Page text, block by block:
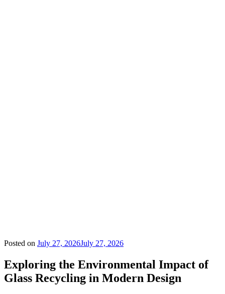
Posted on July 27, 2026July 27, 2026
Exploring the Environmental Impact of
Glass Recycling in Modern Design